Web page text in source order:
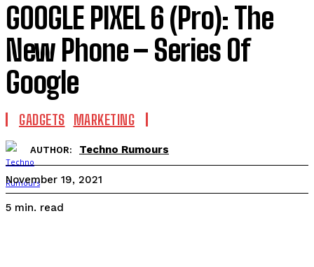
GOOGLE PIXEL 6 (Pro): The
New Phone – Series Of
Google
GADGETS MARKETING
AUTHOR: Techno Rumours
November 19, 2021
5 min. read